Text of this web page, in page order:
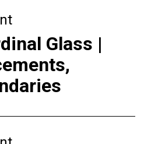
Glass |